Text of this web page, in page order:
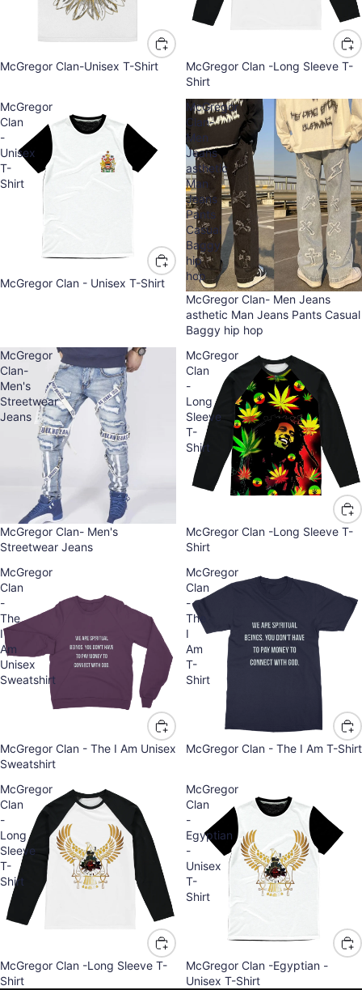
McGregor Clan-Unisex T-Shirt
McGregor Clan -Long Sleeve T-
Shirt
McGregor
Clan
-
Unisex
T-
Shirt
McGregor Clan - Unisex T-Shirt
McGregor
Clan-
Men
Jeans
asthetic
Man
Jeans
Pants
Casual
Baggy
hip
hop
McGregor Clan- Men Jeans
asthetic Man Jeans Pants Casual
Baggy hip hop
McGregor
Clan-
Men's
Streetwear
Jeans
Sold out
McGregor Clan- Men's
Streetwear Jeans
McGregor
Clan
-
Long
Sleeve
T-
Shirt
McGregor Clan -Long Sleeve T-
Shirt
McGregor
Clan
-
The
I
Am
Unisex
Sweatshirt
McGregor Clan - The I Am Unisex
Sweatshirt
McGregor
Clan
-
The
I
Am
T-
Shirt
McGregor Clan - The I Am T-Shirt
McGregor
Clan
-
Long
Sleeve
T-
Shirt
McGregor Clan -Long Sleeve T-
Shirt
McGregor
Clan
-
Egyptian
-
Unisex
T-
Shirt
McGregor Clan -Egyptian -
Unisex T-Shirt
Refund policy